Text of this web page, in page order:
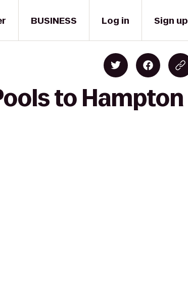
BUSINESS Log in Sign up
to Hampton